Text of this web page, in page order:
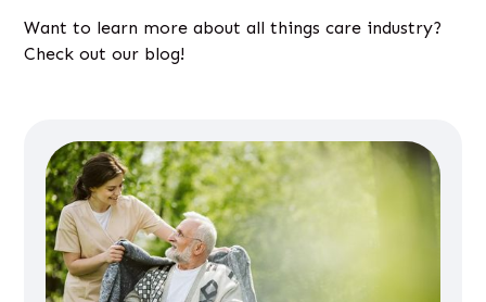
Want to learn more about all things care industry?
Check out our blog!